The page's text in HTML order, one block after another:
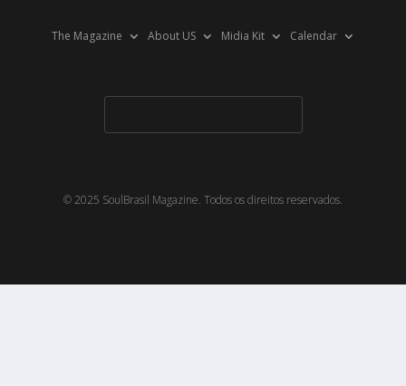
The Magazine About US Midia Kit Calendar
© 2025 SoulBrasil Magazine. Todos os direitos reservados.